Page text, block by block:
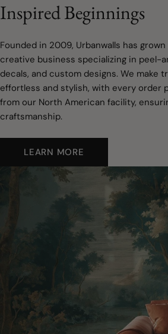
Inspired Beginnings
Founded in 2009, Urbanwalls has
creative business specializing in peel-
decals, and custom designs. We make
effortless and stylish, with every order
from our North American facility,
craftsmanship.
LEARN MORE